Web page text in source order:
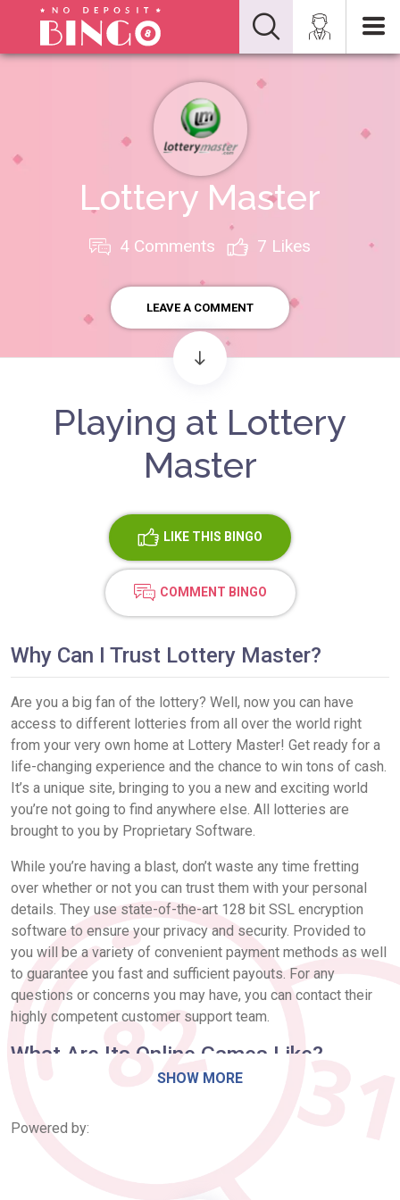
Lottery Master
4 Comments 7 Likes
LEAVE A COMMENT
Playing at Lottery
Master
LIKE THIS BINGO
COMMENT BINGO
Why Can I Trust Lottery Master?
Are you a big fan of the lottery? Well, now you can have
access to different lotteries from all over the world right
from your very own home at Lottery Master! Get ready for a
life-changing experience and the chance to win tons of cash.
It’s a unique site, bringing to you a new and exciting world
you’re not going to find anywhere else. All lotteries are
brought to you by Proprietary Software.
While you’re having a blast, don’t waste any time fretting
over whether or not you can trust them with your personal
details. They use state-of-the-art 128 bit SSL encryption
software to ensure your privacy and security. Provided to
you will be a variety of convenient payment methods as well
to guarantee you fast and sufficient payouts. For any
questions or concerns you may have, you can contact their
highly competent customer support team.
What Are Its Online Games Like?
to places you’ve never been before without having to leave
SHOW MORE
Powered by: